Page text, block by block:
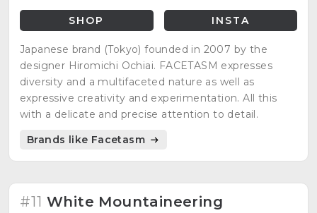
SHOP INSTA
Japanese brand (Tokyo) founded in 2007 by the
designer Hiromichi Ochiai. FACETASM expresses
diversity and a multifaceted nature as well as
expressive creativity and experimentation. All this
with a delicate and precise attention to detail.
Brands like Facetasm
#11 White Mountaineering